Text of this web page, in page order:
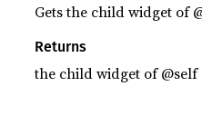
Gets the child widget of
Returns
the child widget of @self